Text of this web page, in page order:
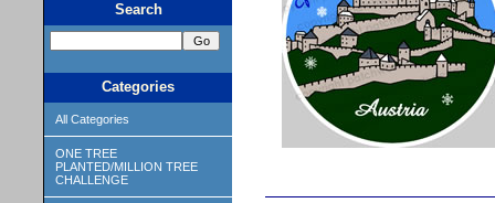
Search
Categories
All Categories
ONE TREE
PLANTED/MILLION TREE
CHALLENGE